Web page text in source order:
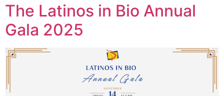
The Latinos in Bio Annual
Gala 2025